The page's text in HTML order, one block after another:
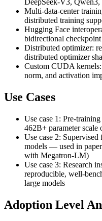
DeepSeek-V3,
Multi-data-center
distributed training
Hugging Face
bidirectional
Distributed optimizer:
distributed optimizer
Custom CUDA
norm, and activation
Use Cases
Use case 1: Pre-
462B+ parameter scale
Use case 2:
models — used in
with Megatron-LM)
Use case 3: Research
reproducible, well-
large models
Adoption Level